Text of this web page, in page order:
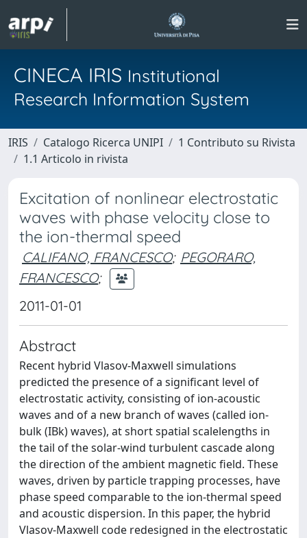
CINECA IRIS Institutional
Research Information System
IRIS Catalogo Ricerca UNIPI
1 Contributo su Rivista
1.1 Articolo in rivista
Excitation of nonlinear electrostatic
waves with phase velocity close to
the ion-thermal speed
CALIFANO, FRANCESCO; PEGORARO,
FRANCESCO;
2011-01-01
Abstract
Recent hybrid Vlasov-Maxwell simulations
predicted the presence of a significant level of
electrostatic activity, consisting of ion-acoustic
waves and of a new branch of waves (called ion-
bulk (IBk) waves), at short spatial scalelengths in
the tail of the solar-wind turbulent cascade along
the direction of the ambient magnetic field. These
waves, driven by particle trapping processes, have
phase speed comparable to the ion-thermal speed
and acoustic dispersion. In this paper, the hybrid
Vlasov-Maxwell code redesigned in the electrostatic